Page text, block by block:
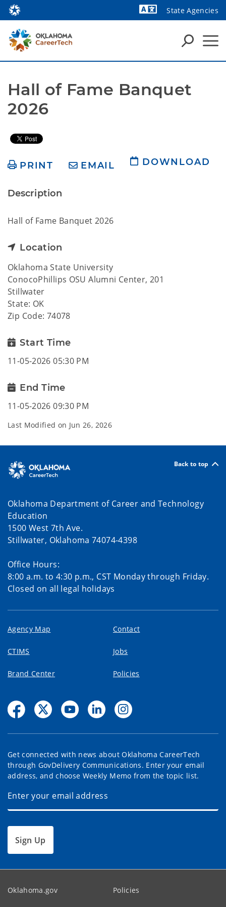
State Agencies
Hall of Fame Banquet
2026
PRINT EMAIL DOWNLOAD
Description
Hall of Fame Banquet 2026
Location
Oklahoma State University
ConocoPhillips OSU Alumni Center, 201
Stillwater
State: OK
Zip Code: 74078
Start Time
11-05-2026 05:30 PM
End Time
11-05-2026 09:30 PM
Last Modified on Jun 26, 2026
Back to top
Oklahoma Department of Career and Technology
Education
1500 West 7th Ave.
Stillwater, Oklahoma 74074-4398
Office Hours:
8:00 a.m. to 4:30 p.m., CST Monday through Friday.
Closed on all legal holidays
Agency Map Contact
CTIMS Jobs
Brand Center Policies
Get connected with news about Oklahoma CareerTech
through GovDelivery Communications. Enter your email
address, and choose Weekly Memo from the topic list.
Sign Up
Oklahoma.gov Policies